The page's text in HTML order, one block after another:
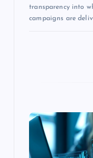
transparency into
campaigns are